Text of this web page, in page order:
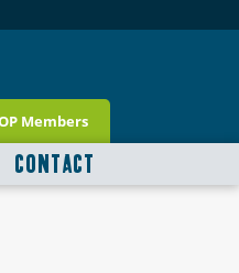
Members
CONTACT